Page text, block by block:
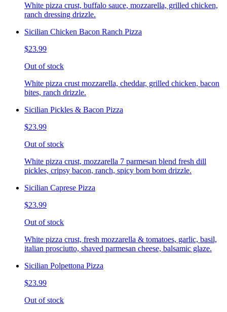
White pizza crust, buffalo sauce, mozzarella, grilled chicken,
ranch dressing drizzle.
Sicilian Chicken Bacon Ranch Pizza
$23.99
Out of stock
White pizza crust mozzarella, cheddar, grilled chicken, bacon
bites, ranch drizzle.
Sicilian Pickles & Bacon Pizza
$23.99
Out of stock
White pizza crust, mozzarella 7 parmesan blend fresh dill
pickles, cripsy bacon, ranch, spicy bom bom drizzle.
Sicilian Caprese Pizza
$23.99
Out of stock
White pizza crust, fresh mozzarella & tomatoes, garlic, basil,
italian prosciutto, shaved parmesan cheese, balsamic glaze.
Sicilian Polpettona Pizza
$23.99
Out of stock